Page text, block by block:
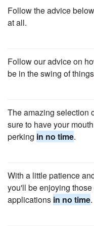
Follow the advice
at all.
Follow our advice on
be in the swing of things
The amazing selection
sure to have your
perking in no time.
With a little patience
you'll be enjoying
applications in no time.